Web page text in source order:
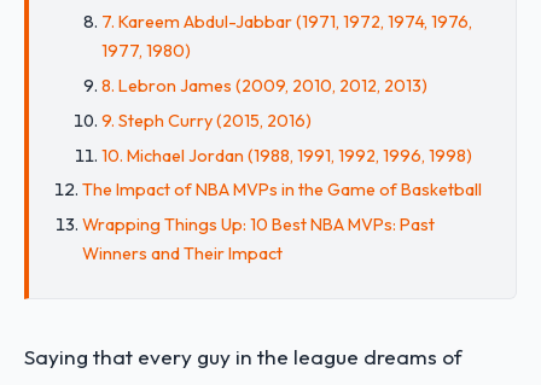
7. Kareem Abdul-Jabbar (1971, 1972, 1974, 1976,
1977, 1980)
8. Lebron James (2009, 2010, 2012, 2013)
9. Steph Curry (2015, 2016)
10. Michael Jordan (1988, 1991, 1992, 1996, 1998)
The Impact of NBA MVPs in the Game of Basketball
Wrapping Things Up: 10 Best NBA MVPs: Past
Winners and Their Impact
Saying that every guy in the league dreams of